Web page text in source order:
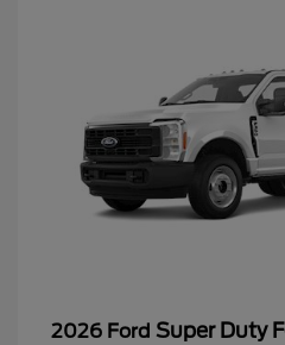
2026 Ford Super Duty